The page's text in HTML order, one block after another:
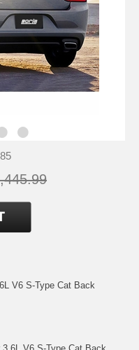
V6 S-Type Cat Back